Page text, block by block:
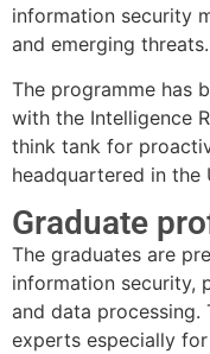
information security
and emerging threats.
The programme has
with the Intelligence
think tank for
headquartered in the
Graduate
The graduates are
information security,
and data processing.
experts especially